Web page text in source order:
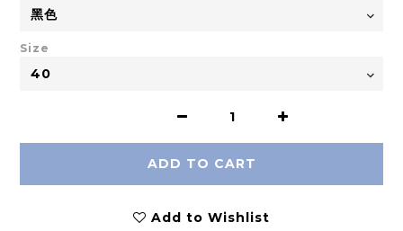
Size
ADD TO CART
Add to Wishlist